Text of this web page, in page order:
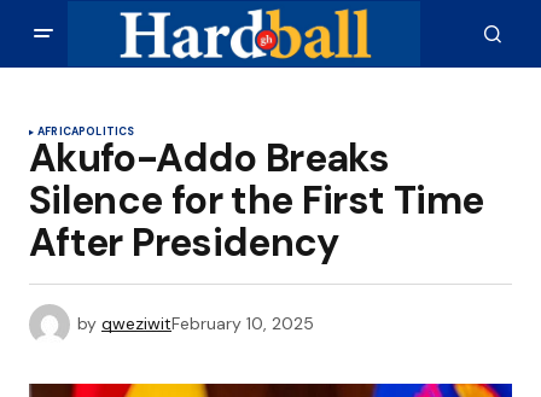
AFRICAPOLITICS
Akufo-Addo Breaks
Silence for the First Time
After Presidency
by qweziwitFebruary 10, 2025